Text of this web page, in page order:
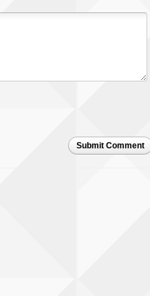
Submit Comment